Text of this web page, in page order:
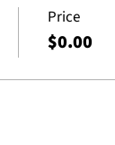
Price
$0.00